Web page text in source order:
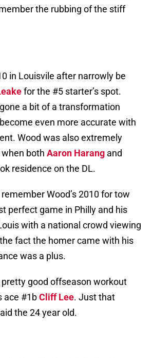
the rubbing of the stiff
in Louisvile after narrowly be
for the #5 starter’s spot.
a bit of a transformation
even more accurate with
Wood was also extremely
both Aaron Harang and
residence on the DL.
Wood’s 2010 for tow
perfect game in Philly and his
with a national crowd viewing
fact the homer came with his
was a plus.
pretty good offseason workout
ace #1bCliff Lee. Just that
the 24 year old.